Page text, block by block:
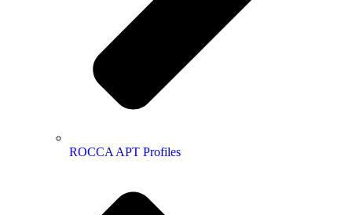
ROCCA APT Profiles